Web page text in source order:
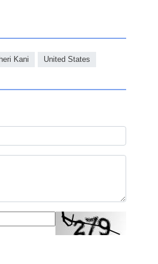
Kani United States